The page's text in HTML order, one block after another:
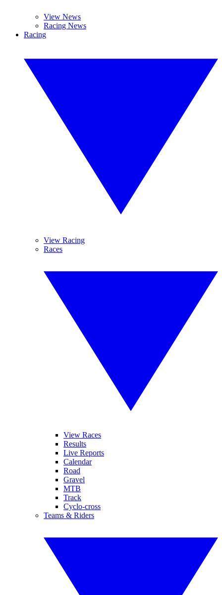
View News
Racing News
Racing
View Racing
Races
View Races
Results
Live Reports
Calendar
Road
Gravel
MTB
Track
Cyclo-cross
Teams & Riders